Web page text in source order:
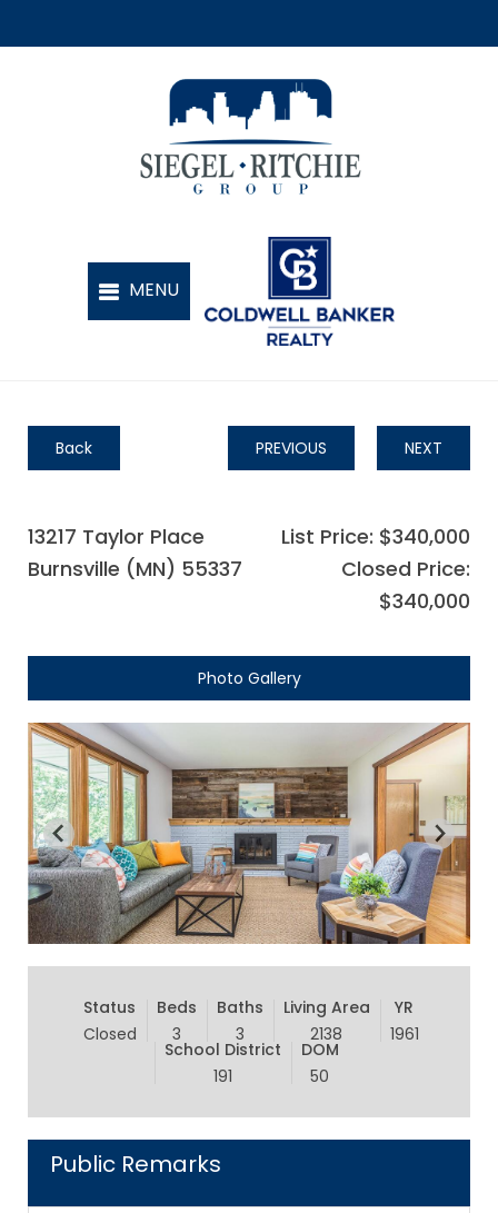
Back PREVIOUS NEXT
13217 Taylor Place
Burnsville (MN) 55337
List Price: $340,000
Closed Price:
$340,000
Photo Gallery
Status
Closed
Beds
3
Baths
3
Living Area
2138
YR
1961
School District
191
DOM
50
Public Remarks